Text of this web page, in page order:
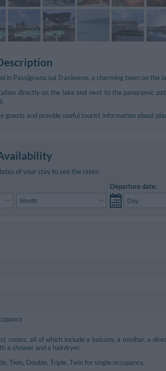
in Passignano sul Trasimeno, a charming town on the
directly on the lake and next to the panoramic
guests and provide useful tourist information about
of your stay to see the rates:
Departure date:
rooms, all of which include a balcony, a minibar, a
a shower and a hairdryer.
Twin, Double, Triple, Twin for single occupancy.